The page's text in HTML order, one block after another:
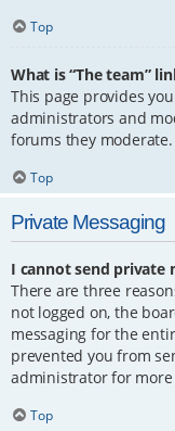
Top
What is “The team”
This page provides
administrators and
forums they moderate.
Top
Private Messaging
I cannot send private
There are three
not logged on, the
messaging for the
prevented you from
administrator for
Top